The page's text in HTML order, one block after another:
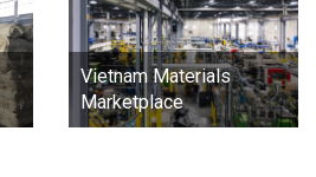
Vietnam Materials
Marketplace